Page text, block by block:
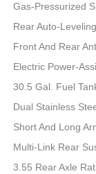
Gas-Pressurized
Rear Auto-
Front And Rear
Electric Power-
30.5 Gal. Fuel
Dual Stainless
Short And Long
Multi-Link Rear
3.55 Rear Axle